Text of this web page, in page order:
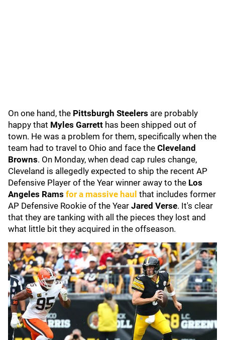
On one hand, the Pittsburgh Steelers are probably
happy that Myles Garrett has been shipped out of
town. He was a problem for them, specifically when the
team had to travel to Ohio and face the Cleveland
Browns. On Monday, when dead cap rules change,
Cleveland is allegedly expected to ship the recent AP
Defensive Player of the Year winner away to the Los
Angeles Rams for a massive haul that includes former
AP Defensive Rookie of the Year Jared Verse. It's clear
that they are tanking with all the pieces they lost and
what little bit they acquired in the offseason.